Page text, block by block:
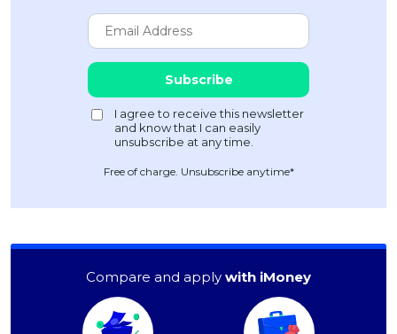
Free of charge. Unsubscribe anytime*
Compare and apply with iMoney